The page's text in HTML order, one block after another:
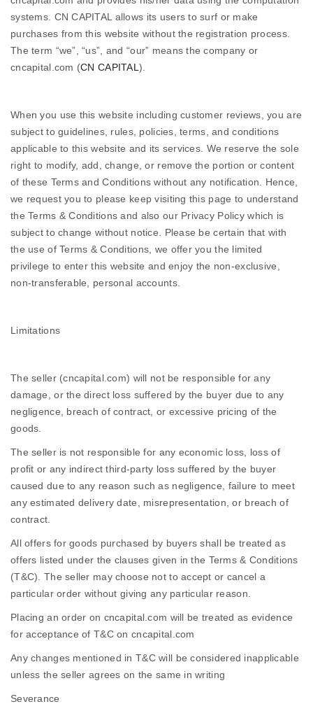
systems. CN CAPITAL allows its users to surf or make
purchases from this website without the registration process.
The term “we”, “us”, and “our” means the company or
cncapital.com (CN CAPITAL).
When you use this website including customer reviews, you are
subject to guidelines, rules, policies, terms, and conditions
applicable to this website and its services. We reserve the sole
right to modify, add, change, or remove the portion or content
of these Terms and Conditions without any notification. Hence,
we request you to please keep visiting this page to understand
the Terms & Conditions and also our Privacy Policy which is
subject to change without notice. Please be certain that with
the use of Terms & Conditions, we offer you the limited
privilege to enter this website and enjoy the non-exclusive,
non-transferable, personal accounts.
Limitations
The seller (cncapital.com) will not be responsible for any
damage, or the direct loss suffered by the buyer due to any
negligence, breach of contract, or excessive pricing of the
goods.
The seller is not responsible for any economic loss, loss of
profit or any indirect third-party loss suffered by the buyer
caused due to any reason such as negligence, failure to meet
any estimated delivery date, misrepresentation, or breach of
contract.
All offers for goods purchased by buyers shall be treated as
offers listed under the clauses given in the Terms & Conditions
(T&C). The seller may choose not to accept or cancel a
particular order without giving any particular reason.
Placing an order on cncapital.com will be treated as evidence
for acceptance of T&C on cncapital.com
Any changes mentioned in T&C will be considered inapplicable
unless the seller agrees on the same in writing
Severance